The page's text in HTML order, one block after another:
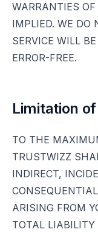
WARRANTIES
IMPLIED. WE DO
SERVICE WILL
ERROR-FREE.
Limitation
TO THE
TRUSTWIZZ
INDIRECT,
ARISING FROM
TOTAL LIABILITY